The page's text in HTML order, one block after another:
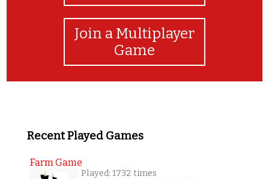
Join a Multiplayer
Game
Recent Played Games
Farm Game
Played: 1732 times